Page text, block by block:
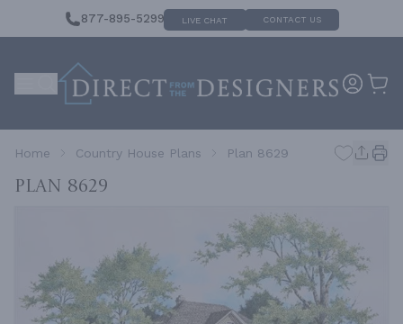
877-895-5299 LIVE CHAT CONTACT US
Home Country House Plans Plan 8629
Plan 8629